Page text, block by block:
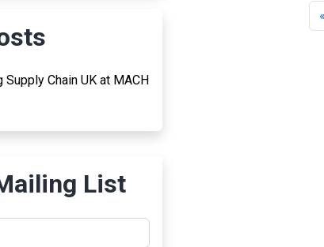
Supply Chain UK at MACH
List